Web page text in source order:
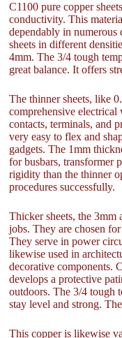
C1100 pure copper
conductivity. This
dependably in numerous
sheets in different
4mm. The 3/4 tough
great balance. It offers
The thinner sheets, like
comprehensive
contacts, terminals, and
very easy to flex and
gadgets. The 1mm
for busbars, transformer
rigidity than the thinner
procedures successfully.
Thicker sheets, the 3mm
jobs. They are chosen
They serve in power
likewise used in
decorative components.
develops a protective
outdoors. The 3/4 tough
stay level and strong.
This copper is likewise